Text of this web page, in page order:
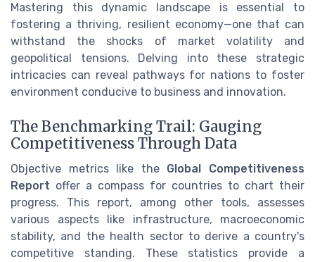
Mastering this dynamic landscape is essential to
fostering a thriving, resilient economy—one that can
withstand the shocks of market volatility and
geopolitical tensions. Delving into these strategic
intricacies can reveal pathways for nations to foster
environment conducive to business and innovation.
The Benchmarking Trail: Gauging
Competitiveness Through Data
Objective metrics like the Global Competitiveness
Report offer a compass for countries to chart their
progress. This report, among other tools, assesses
various aspects like infrastructure, macroeconomic
stability, and the health sector to derive a country's
competitive standing. These statistics provide a